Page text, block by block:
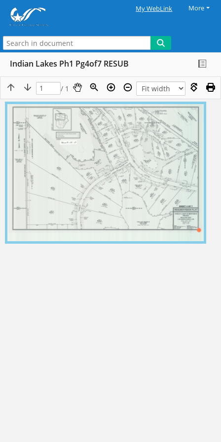
My WebLink More
Indian Lakes Ph1 Pg4of7 RESUB
/ 1